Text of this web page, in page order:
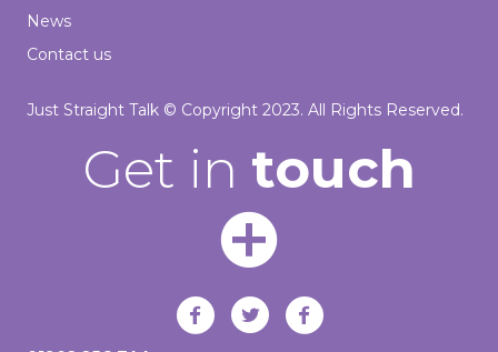
News
Contact us
Just Straight Talk © Copyright 2023. All Rights Reserved.
Get in touch